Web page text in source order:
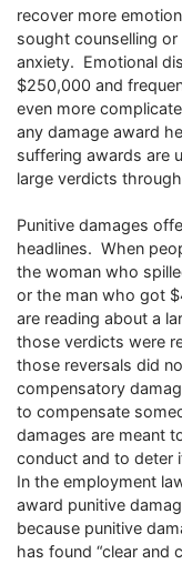
recover more
sought counselling
anxiety. Emotional
$250,000 and
even more
any damage award
suffering awards are
large verdicts
Punitive damages
headlines. When
the woman who
or the man who got
are reading about a
those verdicts were
those reversals did
compensatory
to compensate
damages are meant
conduct and to deter
In the employment
award punitive
because punitive
has found “clear and